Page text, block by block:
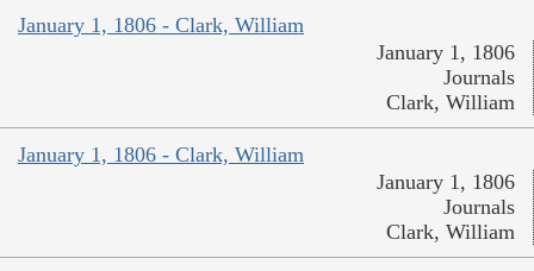
January 1, 1806 - Clark, William
January 1, 1806
Journals
Clark, William
January 1, 1806 - Clark, William
January 1, 1806
Journals
Clark, William